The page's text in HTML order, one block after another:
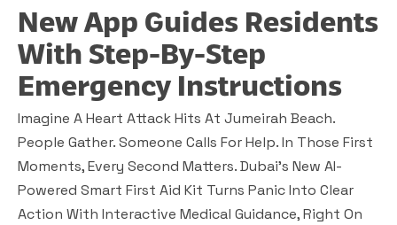
New App Guides Residents
With Step-By-Step
Emergency Instructions
Imagine A Heart Attack Hits At Jumeirah Beach.
People Gather. Someone Calls For Help. In Those First
Moments, Every Second Matters. Dubai’s New AI-
Powered Smart First Aid Kit Turns Panic Into Clear
Action With Interactive Medical Guidance, Right On